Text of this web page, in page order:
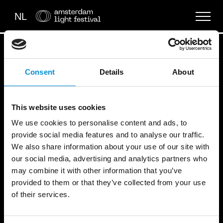
Consent Details About
This website uses cookies
We use cookies to personalise content and ads, to
provide social media features and to analyse our traffic.
We also share information about your use of our site with
our social media, advertising and analytics partners who
may combine it with other information that you’ve
provided to them or that they’ve collected from your use
of their services.
NL
THE FESTIVAL
LIGHT ART
COLOPHON
Amsterdam Light Festival is organized by the
WEBSITE
Design:Gedachtegoed
Built by:Mediacode
CAMPAIGN